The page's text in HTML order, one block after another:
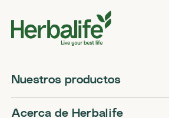
Nuestros productos
Acerca de Herbalife